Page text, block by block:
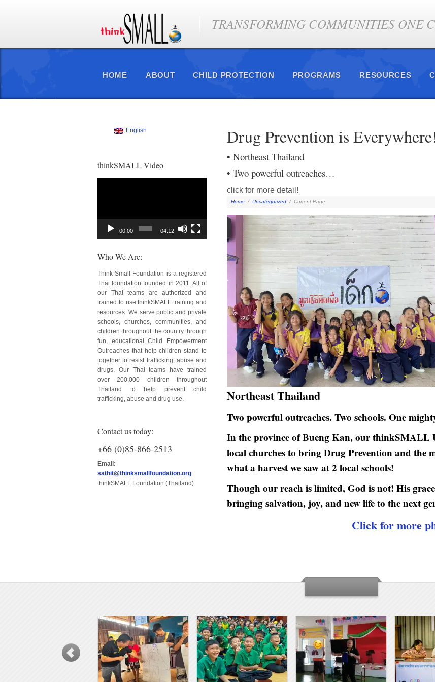
TRANSFORMING COMMUNITIES ONE
HOME ABOUT CHILD PROTECTION PROGRAMS RESOURCES
English
thinkSMALL Video
00:00 04:12
Who We Are:
Think Small Foundation is a registered
Thai foundation founded in 2011. All of
our Thai teams are authorized and
trained to use thinkSMALL training and
resources. We serve public and private
schools, churches, communities, and
children throughout the country through
fun, educational Child Empowerment
Outreaches that help children stand to
together to resist trafficking, abuse and
drugs. Our Thai teams have trained
over 200,000 children throughout
Thailand to help prevent child
trafficking, abuse and drug use.
Contact us today:
+66 (0)85-866-2513
Email:
sathit@thinksmallfoundation.org
thinkSMALL Foundation (Thailand)
Drug Prevention is
• Northeast Thailand
• Two powerful outreaches…
click for more detail!
Home / Uncategorized / Current Page
Northeast Thailand
Two powerful outreaches. Two schools. One
In the province of Bueng Kan, our thinkSMALL
local churches to bring Drug Prevention and the
what a harvest we saw at 2 local schools!
Though our reach is limited, God is not! His
bringing salvation, joy, and new life to the next
Click for more